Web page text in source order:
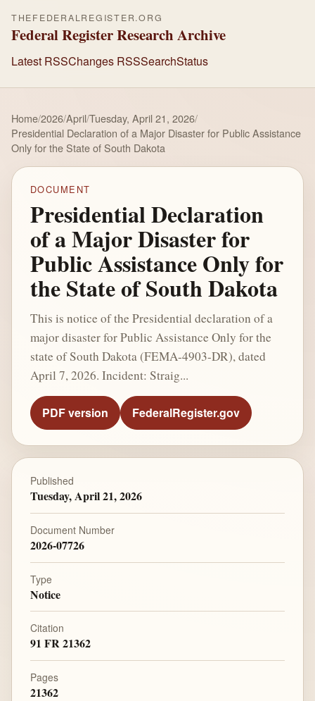
THEFEDERALREGISTER.ORG
Federal Register Research Archive
Latest RSSChanges RSSSearchStatus
Home/2026/April/Tuesday, April 21, 2026/
Presidential Declaration of a Major Disaster for Public Assistance
Only for the State of South Dakota
DOCUMENT
Presidential Declaration
of a Major Disaster for
Public Assistance Only for
the State of South Dakota
This is notice of the Presidential declaration of a
major disaster for Public Assistance Only for the
state of South Dakota (FEMA-4903-DR), dated
April 7, 2026. Incident: Straig...
PDF version FederalRegister.gov
Published
Tuesday, April 21, 2026
Document Number
2026-07726
Type
Notice
Citation
91 FR 21362
Pages
21362